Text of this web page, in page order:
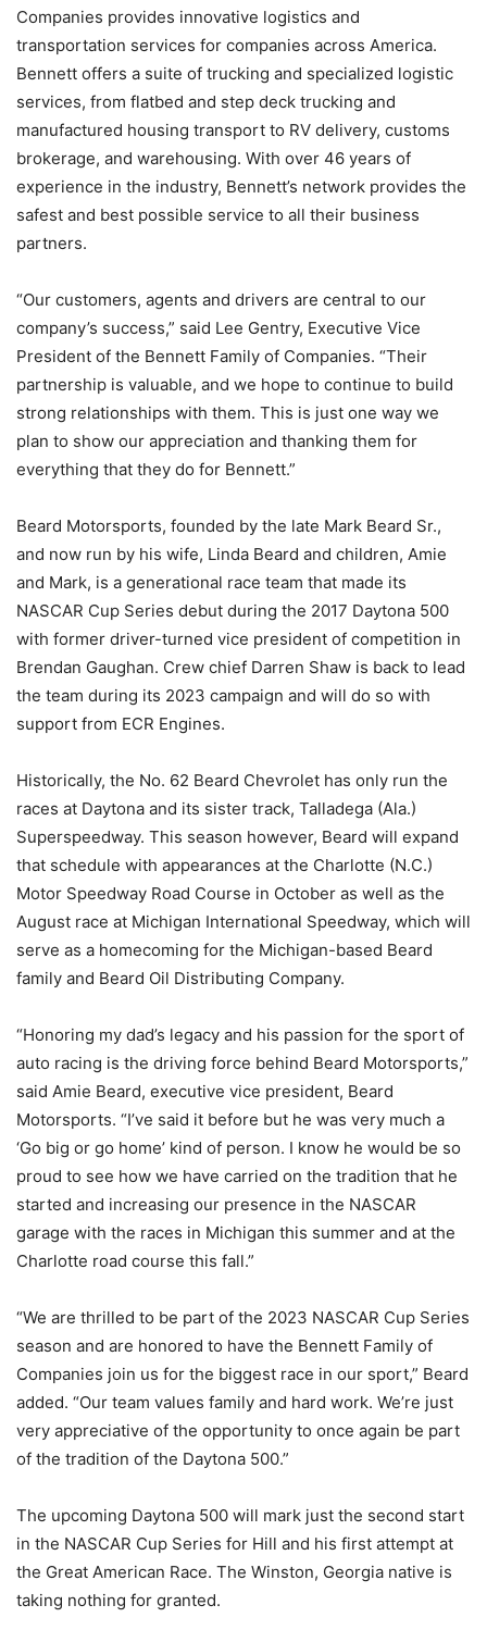
Companies provides innovative logistics and
transportation services for companies across America.
Bennett offers a suite of trucking and specialized logistic
services, from flatbed and step deck trucking and
manufactured housing transport to RV delivery, customs
brokerage, and warehousing. With over 46 years of
experience in the industry, Bennett’s network provides the
safest and best possible service to all their business
partners.
“Our customers, agents and drivers are central to our
company’s success,” said Lee Gentry, Executive Vice
President of the Bennett Family of Companies. “Their
partnership is valuable, and we hope to continue to build
strong relationships with them. This is just one way we
plan to show our appreciation and thanking them for
everything that they do for Bennett.”
Beard Motorsports, founded by the late Mark Beard Sr.,
and now run by his wife, Linda Beard and children, Amie
and Mark, is a generational race team that made its
NASCAR Cup Series debut during the 2017 Daytona 500
with former driver-turned vice president of competition in
Brendan Gaughan. Crew chief Darren Shaw is back to lead
the team during its 2023 campaign and will do so with
support from ECR Engines.
Historically, the No. 62 Beard Chevrolet has only run the
races at Daytona and its sister track, Talladega (Ala.)
Superspeedway. This season however, Beard will expand
that schedule with appearances at the Charlotte (N.C.)
Motor Speedway Road Course in October as well as the
August race at Michigan International Speedway, which will
serve as a homecoming for the Michigan-based Beard
family and Beard Oil Distributing Company.
“Honoring my dad’s legacy and his passion for the sport of
auto racing is the driving force behind Beard Motorsports,”
said Amie Beard, executive vice president, Beard
Motorsports. “I’ve said it before but he was very much a
‘Go big or go home’ kind of person. I know he would be so
proud to see how we have carried on the tradition that he
started and increasing our presence in the NASCAR
garage with the races in Michigan this summer and at the
Charlotte road course this fall.”
“We are thrilled to be part of the 2023 NASCAR Cup Series
season and are honored to have the Bennett Family of
Companies join us for the biggest race in our sport,” Beard
added. “Our team values family and hard work. We’re just
very appreciative of the opportunity to once again be part
of the tradition of the Daytona 500.”
The upcoming Daytona 500 will mark just the second start
in the NASCAR Cup Series for Hill and his first attempt at
the Great American Race. The Winston, Georgia native is
taking nothing for granted.